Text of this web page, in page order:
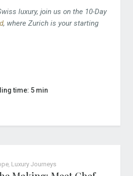
luxury, join us on the 10-Day
, where Zurich is your starting
time: 5 min
, Luxury Journeys